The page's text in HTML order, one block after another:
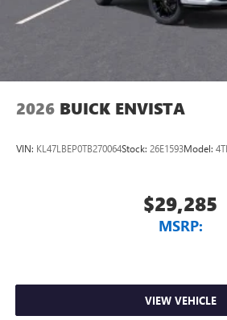
2026 BUICK ENVISTA
VIN: KL47LBEP0TB270064Stock: 26E1593Model:
$29,285
MSRP:
VIEW VEHICLE